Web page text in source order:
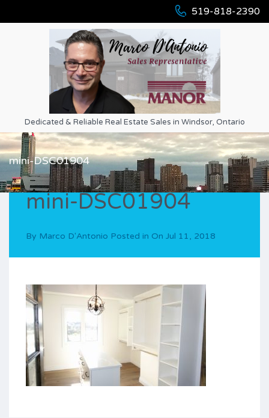
519-818-2390
Dedicated & Reliable Real Estate Sales in Windsor, Ontario
mini-DSC01904
mini-DSC01904
By Marco D'Antonio Posted in On Jul 11, 2018